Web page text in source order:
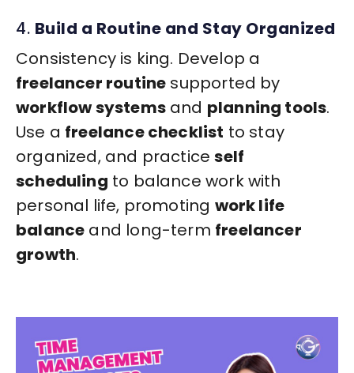
4. Build a Routine and Stay Organized
Consistency is king. Develop a
freelancer routine supported by
workflow systemsand planning tools.
Use a freelance checklist to stay
organized, and practiceself
scheduling to balance work with
personal life, promoting work life
balance and long-term freelancer
growth.